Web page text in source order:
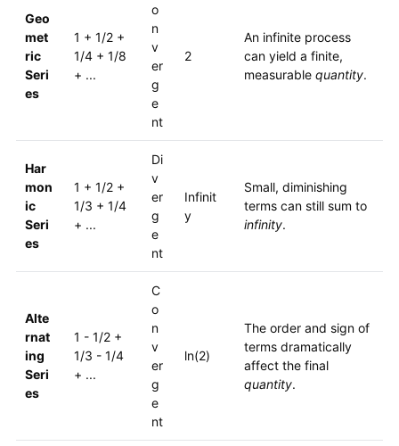
Geo
met
ric
Seri
es
1 + 1/2 +
1/4 + 1/8
+ ...
o
n
v
er
g
e
nt
2
An infinite process
can yield a finite,
measurable quantity.
Har
mon
ic
Seri
es
1 + 1/2 +
1/3 + 1/4
+ ...
Di
v
er
g
e
nt
Infinit
y
Small, diminishing
terms can still sum to
infinity.
Alte
rnat
ing
Seri
es
1 - 1/2 +
1/3 - 1/4
+ ...
C
o
n
v
er
g
e
nt
ln(2)
The order and sign of
terms dramatically
affect the final
quantity.